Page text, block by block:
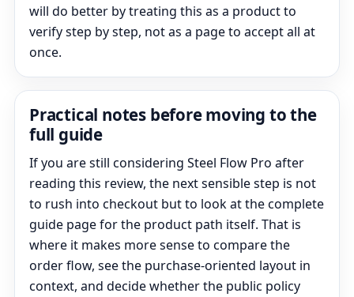
will do better by treating this as a product to
verify step by step, not as a page to accept all at
once.
Practical notes before moving to the
full guide
If you are still considering Steel Flow Pro after
reading this review, the next sensible step is not
to rush into checkout but to look at the complete
guide page for the product path itself. That is
where it makes more sense to compare the
order flow, see the purchase-oriented layout in
context, and decide whether the public policy